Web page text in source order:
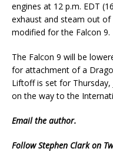
engines at 12 p.m. EDT
exhaust and steam out of
modified for the Falcon 9.
The Falcon 9 will be
for attachment of a
Liftoff is set for Thursday,
on the way to the
Emailthe author.
Follow Stephen Clark on